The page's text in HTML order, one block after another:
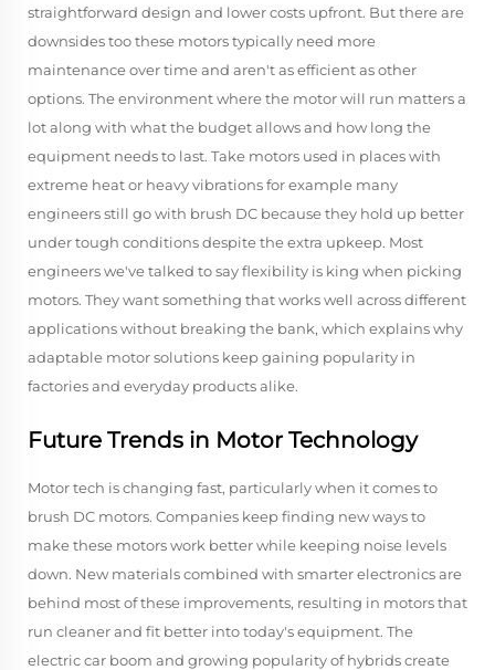
straightforward design and lower costs upfront. But there are
downsides too these motors typically need more
maintenance over time and aren't as efficient as other
options. The environment where the motor will run matters a
lot along with what the budget allows and how long the
equipment needs to last. Take motors used in places with
extreme heat or heavy vibrations for example many
engineers still go with brush DC because they hold up better
under tough conditions despite the extra upkeep. Most
engineers we've talked to say flexibility is king when picking
motors. They want something that works well across different
applications without breaking the bank, which explains why
adaptable motor solutions keep gaining popularity in
factories and everyday products alike.
Future Trends in Motor Technology
Motor tech is changing fast, particularly when it comes to
brush DC motors. Companies keep finding new ways to
make these motors work better while keeping noise levels
down. New materials combined with smarter electronics are
behind most of these improvements, resulting in motors that
run cleaner and fit better into today's equipment. The
electric car boom and growing popularity of hybrids create